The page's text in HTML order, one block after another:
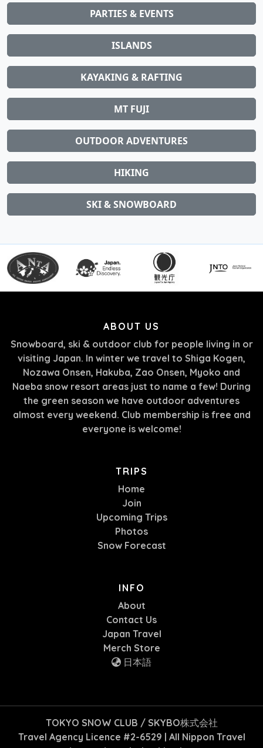
PARTIES & EVENTS
ISLANDS
KAYAKING & RAFTING
MT FUJI
OUTDOOR ADVENTURES
HIKING
SKI & SNOWBOARD
ABOUT US
Snowboard, ski & outdoor club for people living in or
visiting Japan. In winter we travel to Shiga Kogen,
Nozawa Onsen, Hakuba, Zao Onsen, Myoko and
Naeba snow resort areas just to name a few! During
the green season we have outdoor adventures
almost every weekend. Club membership is free and
everyone is welcome!
TRIPS
Home
Join
Upcoming Trips
Photos
Snow Forecast
INFO
About
Contact Us
Japan Travel
Merch Store
日本語
TOKYO SNOW CLUB / SKYBO株式会社
Travel Agency Licence #2-6529 | All Nippon Travel